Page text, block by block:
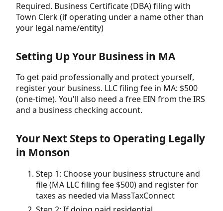
Required. Business Certificate (DBA) filing with
Town Clerk (if operating under a name other than
your legal name/entity)
Setting Up Your Business in MA
To get paid professionally and protect yourself,
register your business. LLC filing fee in MA: $500
(one-time). You'll also need a free EIN from the IRS
and a business checking account.
Your Next Steps to Operating Legally
in Monson
Step 1: Choose your business structure and
file (MA LLC filing fee $500) and register for
taxes as needed via MassTaxConnect